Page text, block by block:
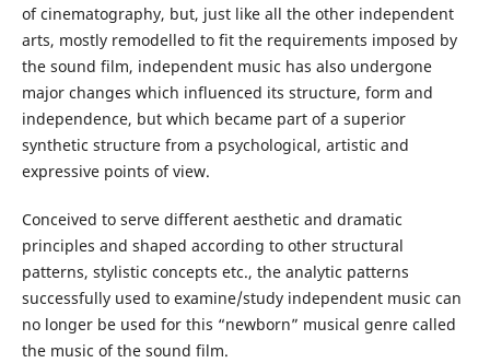
of cinematography, but, just like all the other independent
arts, mostly remodelled to fit the requirements imposed by
the sound film, independent music has also undergone
major changes which influenced its structure, form and
independence, but which became part of a superior
synthetic structure from a psychological, artistic and
expressive points of view.
Conceived to serve different aesthetic and dramatic
principles and shaped according to other structural
patterns, stylistic concepts etc., the analytic patterns
successfully used to examine/study independent music can
no longer be used for this “newborn” musical genre called
the music of the sound film.